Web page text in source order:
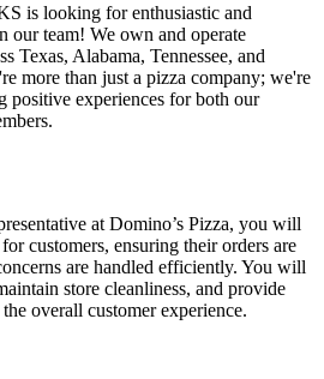
is looking for enthusiastic and
our team! We own and operate
Texas, Alabama, Tennessee, and
more than just a pizza company; we're
positive experiences for both our
at Domino’s Pizza, you will
customers, ensuring their orders are
are handled efficiently. You will
store cleanliness, and provide
overall customer experience.